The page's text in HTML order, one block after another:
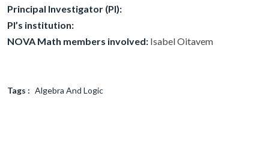
Principal Investigator (PI):
PI’s institution:
NOVA Math members involved: Isabel Oitavem
Tags : Algebra And Logic